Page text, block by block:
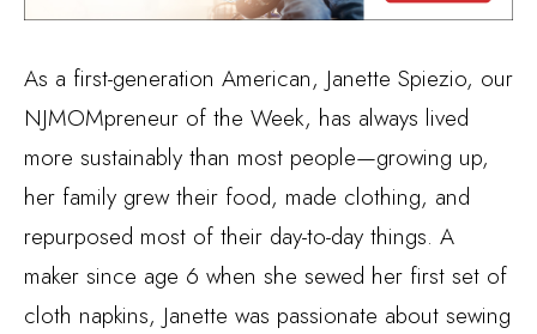
As a first-generation American, Janette Spiezio, our
NJMOMpreneur of the Week, has always lived
more sustainably than most people—growing up,
her family grew their food, made clothing, and
repurposed most of their day-to-day things. A
maker since age 6 when she sewed her first set of
cloth napkins, Janette was passionate about sewing